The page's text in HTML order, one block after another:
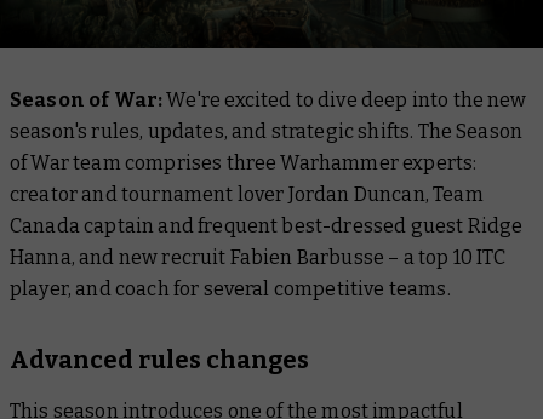
Season of War:We're excited to dive deep into the new
season's rules, updates, and strategic shifts. TheSeason
of Warteam comprises three Warhammer experts:
creator and tournament lover Jordan Duncan, Team
Canada captain and frequent best-dressed guest Ridge
Hanna, and new recruit Fabien Barbusse – a top 10 ITC
player, and coach for several competitive teams.
Advanced rules changes
This season introduces one of the most impactful